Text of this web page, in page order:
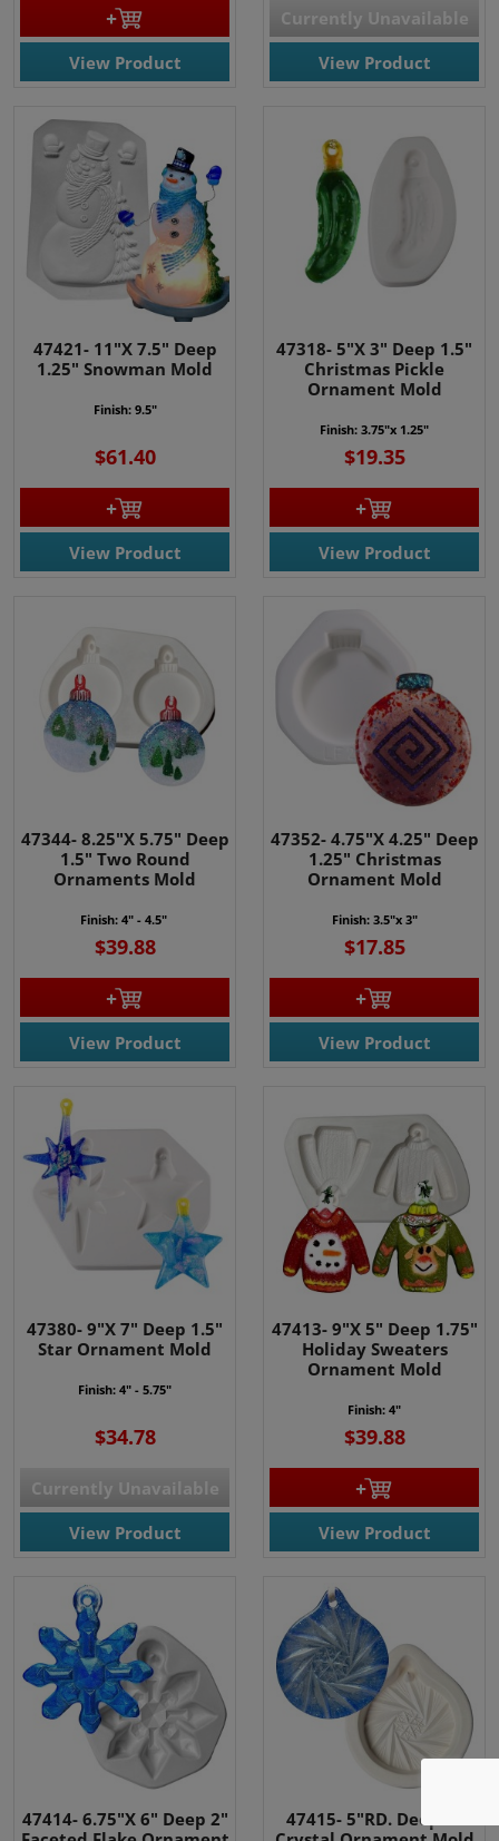
We use cookies
We use cookies and other
tracking technologies to
improve your browsing
experience on our website, to
show you personalized content
View Product
Currently Unavailable
View Product
47421- 11"X 7.5" Deep
1.25" Snowman Mold
Finish: 9.5"
$61.40
View Product
47318- 5"X 3" Deep 1.5"
Christmas Pickle
Ornament Mold
Finish: 3.75"x 1.25"
$19.35
View Product
47344- 8.25"X 5.75" Deep
1.5" Two Round
Ornaments Mold
Finish: 4" - 4.5"
$39.88
View Product
47352- 4.75"X 4.25" Deep
1.25" Christmas
Ornament Mold
Finish: 3.5"x 3"
$17.85
View Product
47380- 9"X 7" Deep 1.5"
Star Ornament Mold
Finish: 4" - 5.75"
$34.78
Currently Unavailable
View Product
47413- 9"X 5" Deep 1.75"
Holiday Sweaters
Ornament Mold
Finish: 4"
$39.88
View Product
47414- 6.75"X 6" Deep 2"
47415- 5"RD. Deep 2"